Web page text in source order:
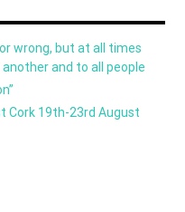
wrong, but at all times
and to all people
Cork 19th-23rd August